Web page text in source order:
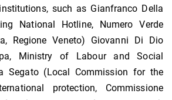
such as Gianfranco Della
National Hotline, Numero Verde
Regione Veneto) Giovanni Di Dio
Ministry of Labour and Social
Segato (Local Commission for the
protection, Commissione